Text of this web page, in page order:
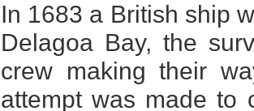
In 1683 a British ship
Delagoa Bay, the
crew making their
attempt was made to